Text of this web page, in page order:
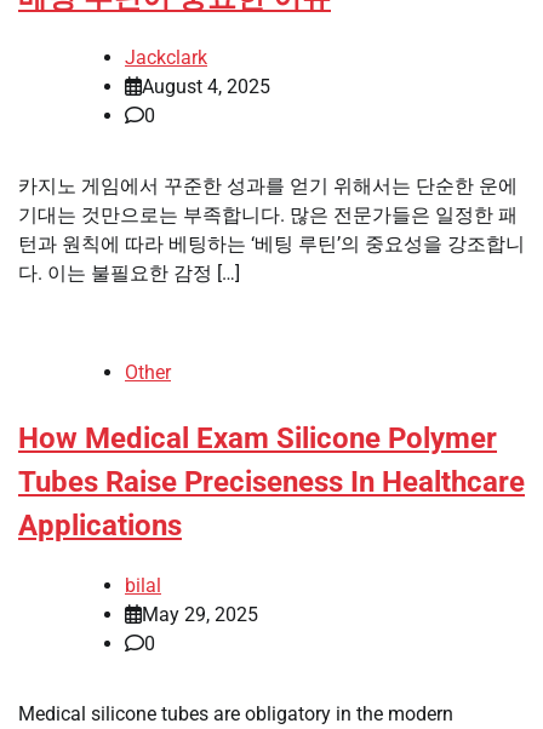
Jackclark
August 4, 2025
0
카지노 게임에서 꾸준한 성과를 얻기 위해서는 단순한 운에
기대는 것만으로는 부족합니다. 많은 전문가들은 일정한 패
턴과 원칙에 따라 베팅하는 ‘베팅 루틴’의 중요성을 강조합니
다. 이는 불필요한 감정 […]
Other
How Medical Exam Silicone Polymer
Tubes Raise Preciseness In Healthcare
Applications
bilal
May 29, 2025
0
Medical silicone tubes are obligatory in the modern